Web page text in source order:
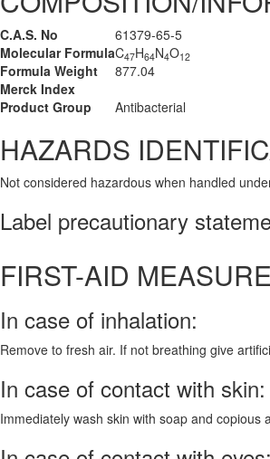
C.A.S. No
61379-65-5
Molecular FormulaC47H64N4O12
Formula Weight
877.04
Merck Index
Product Group
Antibacterial
HAZARDS
Not considered hazardous when handled
Label precautionary
FIRST-AID
In case of inhalation:
Remove to fresh air. If not breathing give
In case of contact with skin:
Immediately wash skin with soap and